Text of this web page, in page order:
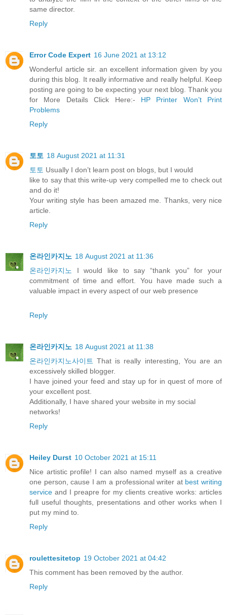
same director.
Reply
Error Code Expert 16 June 2021 at 13:12
Wonderful article sir. an excellent information given by you
during this blog. It really informative and really helpful. Keep
posting are going to be expecting your next blog. Thank you
for More Details Click Here:- HP Printer Won’t Print
Problems
Reply
토토 18 August 2021 at 11:31
토토 Usually I don’t learn post on blogs, but I would
like to say that this write-up very compelled me to check out
and do it!
Your writing style has been amazed me. Thanks, very nice
article.
Reply
온라인카지노 18 August 2021 at 11:36
온라인카지노
I would like to say “thank you” for your
commitment of time and effort. You have made such a
valuable impact in every aspect of our web presence
Reply
온라인카지노 18 August 2021 at 11:38
온라인카지노사이트 That is really interesting, You are an
excessively skilled blogger.
I have joined your feed and stay up for in quest of more of
your excellent post.
Additionally, I have shared your website in my social
networks!
Reply
Heiley Durst 10 October 2021 at 15:11
Nice artistic profile! I can also named myself as a creative
one person, cause I am a professional writer at best writing
service and I preapre for my clients creative works: articles
full useful thoughts, presentations and other works when I
put my mind to.
Reply
roulettesitetop 19 October 2021 at 04:42
This comment has been removed by the author.
Reply